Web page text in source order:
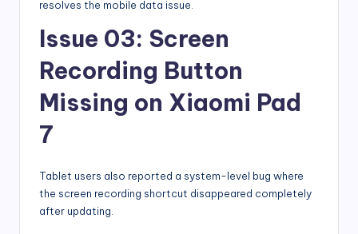
resolves the mobile data issue.
Issue 03: Screen
Recording Button
Missing on Xiaomi Pad
7
Tablet users also reported a system-level bug where
the screen recording shortcut disappeared completely
after updating.